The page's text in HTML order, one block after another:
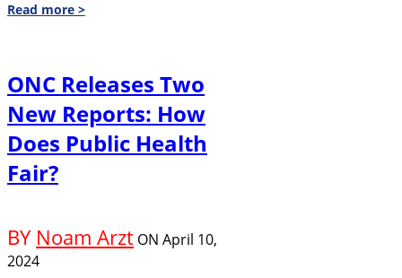
Read more >
ONC Releases Two
New Reports: How
Does Public Health
Fair?
BY Noam Arzt ON April 10,
2024